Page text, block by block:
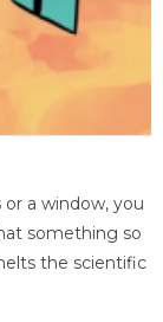
a window, you
something so
the scientific